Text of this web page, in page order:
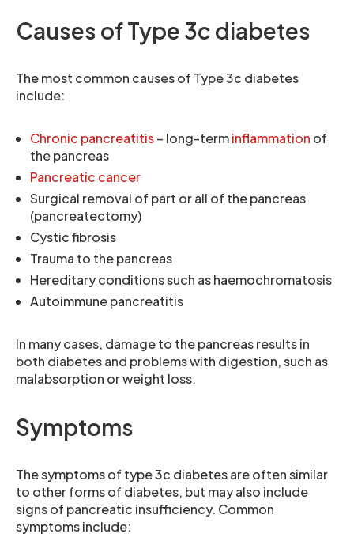
Causes of Type 3c diabetes
The most common causes of Type 3c diabetes
include:
Chronic pancreatitis– long-terminflammation of
the pancreas
Pancreatic cancer
Surgical removal of part or all of the pancreas
(pancreatectomy)
Cystic fibrosis
Trauma to the pancreas
Hereditary conditions such as haemochromatosis
Autoimmune pancreatitis
In many cases, damage to the pancreas results in
both diabetes and problems with digestion, such as
malabsorption or weight loss.
Symptoms
The symptoms of type 3c diabetes are often similar
to other forms of diabetes, but may also include
signs of pancreatic insufficiency. Common
symptoms include: